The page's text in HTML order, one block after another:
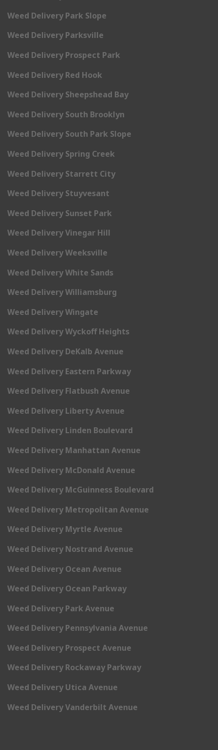
Weed Delivery Park Slope
Weed Delivery Parksville
Weed Delivery Prospect Park
Weed Delivery Red Hook
Weed Delivery Sheepshead Bay
Weed Delivery South Brooklyn
Weed Delivery South Park Slope
Weed Delivery Spring Creek
Weed Delivery Starrett City
Weed Delivery Stuyvesant
Weed Delivery Sunset Park
Weed Delivery Vinegar Hill
Weed Delivery Weeksville
Weed Delivery White Sands
Weed Delivery Williamsburg
Weed Delivery Wingate
Weed Delivery Wyckoff Heights
Weed Delivery DeKalb Avenue
Weed Delivery Eastern Parkway
Weed Delivery Flatbush Avenue
Weed Delivery Liberty Avenue
Weed Delivery Linden Boulevard
Weed Delivery Manhattan Avenue
Weed Delivery McDonald Avenue
Weed Delivery McGuinness Boulevard
Weed Delivery Metropolitan Avenue
Weed Delivery Myrtle Avenue
Weed Delivery Nostrand Avenue
Weed Delivery Ocean Avenue
Weed Delivery Ocean Parkway
Weed Delivery Park Avenue
Weed Delivery Pennsylvania Avenue
Weed Delivery Prospect Avenue
Weed Delivery Rockaway Parkway
Weed Delivery Utica Avenue
Weed Delivery Vanderbilt Avenue